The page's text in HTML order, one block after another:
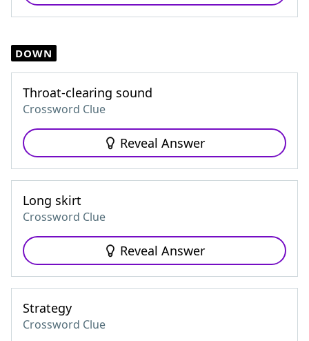
DOWN
Throat-clearing sound
Crossword Clue
Reveal Answer
Long skirt
Crossword Clue
Reveal Answer
Strategy
Crossword Clue